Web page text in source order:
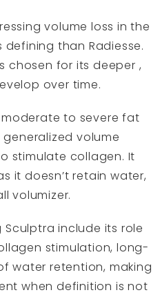
volume loss in the
defining than Radiesse.
chosen for its deeper ,
over time.
to severe fat
volume
stimulate collagen. It
it doesn’t retain water,
volumizer.
include its role
stimulation, long-
water retention, making
when definition is not